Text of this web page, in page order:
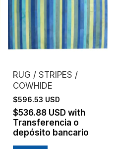
RUG / STRIPES /
COWHIDE
$596.53 USD
$536.88 USD with
Transferencia o
depósito bancario